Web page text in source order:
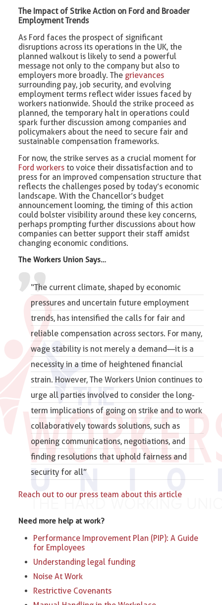
The Impact of Strike Action on Ford and Broader
Employment Trends
As Ford faces the prospect of significant
disruptions across its operations in the UK, the
planned walkout is likely to send a powerful
message not only to the company but also to
employers more broadly. The grievances
surrounding pay, job security, and evolving
employment terms reflect wider issues faced by
workers nationwide. Should the strike proceed as
planned, the temporary halt in operations could
spark further discussion among companies and
policymakers about the need to secure fair and
sustainable compensation frameworks.
For now, the strike serves as a crucial moment for
Ford workers to voice their dissatisfaction and to
press for an improved compensation structure that
reflects the challenges posed by today’s economic
landscape. With the Chancellor’s budget
announcement looming, the timing of this action
could bolster visibility around these key concerns,
perhaps prompting further discussions about how
companies can better support their staff amidst
changing economic conditions.
The Workers Union Says…
“The current climate, shaped by economic
pressures and uncertain future employment
trends, has intensified the calls for fair and
reliable compensation across sectors. For many,
wage stability is not merely a demand—it is a
necessity in a time of heightened financial
strain. However, The Workers Union continues to
urge all parties involved to consider the long-
term implications of going on strike and to work
collaboratively towards solutions, such as
opening communications, negotiations, and
finding resolutions that uphold fairness and
security for all”
Reach out to our press team about this article
Need more help at work?
Performance Improvement Plan (PIP): A Guide
for Employees
Understanding legal funding
Noise At Work
Restrictive Covenants